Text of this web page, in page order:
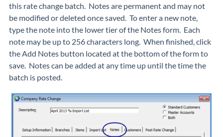
this rate change batch. Notes are permanent and may not
be modified or deleted once saved. To enter a new note,
type the note into the lower tier of the Notes form. Each
note may be up to 256 characters long. When finished, click
the Add Notes button located at the bottom of the form to
save. Notes can be added at any time up until the time the
batch is posted.